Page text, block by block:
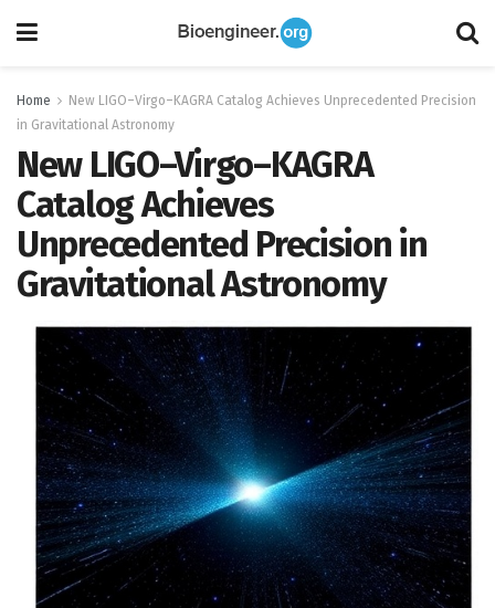
Home
New LIGO–Virgo–KAGRA Catalog Achieves Unprecedented Precision
in Gravitational Astronomy
New LIGO–Virgo–KAGRA
Catalog Achieves
Unprecedented Precision in
Gravitational Astronomy